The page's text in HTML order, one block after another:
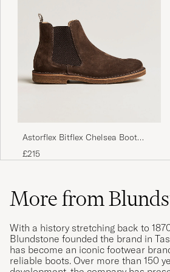
Astorflex Bitflex Chelsea Boot
Dark Brown Suede
£215
More from
With a history stretching back to
Blundstone founded the brand in
has become an iconic footwear
reliable boots. Over more than 150